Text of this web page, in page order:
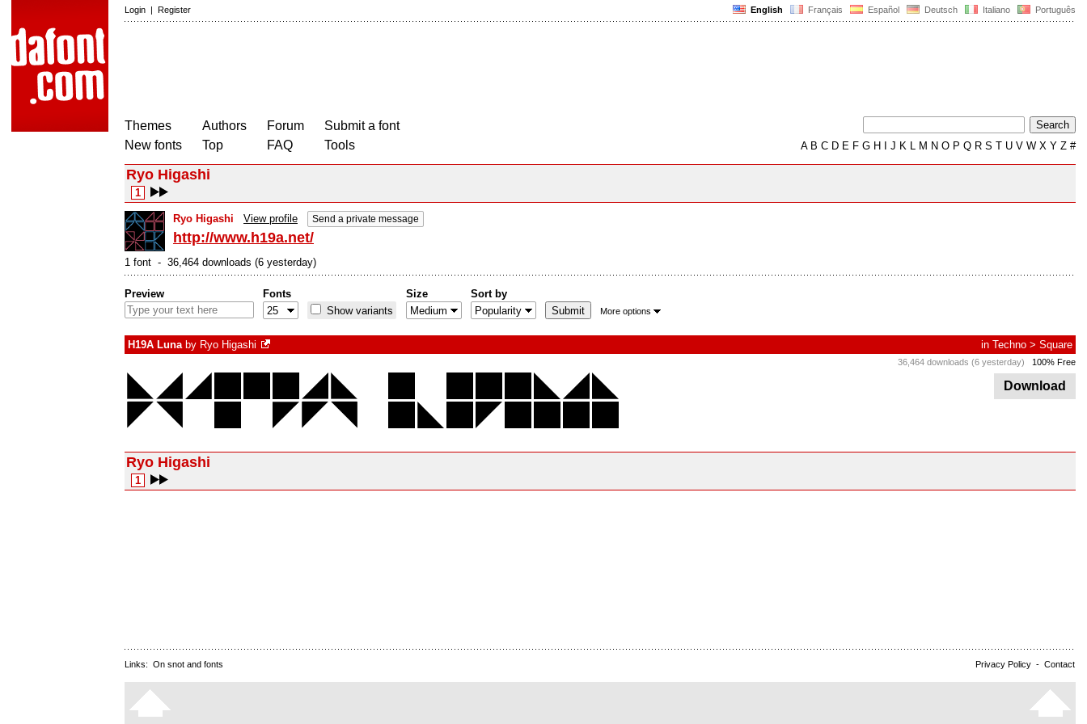
English Français Español Deutsch Italiano Português
Login | Register
Themes
New fonts
Authors
Top
Forum
FAQ
Submit a font
Tools
AB C D E F G H J K L M N O P Q R S T U V W X Y Z #
Ryo Higashi
1
Ryo Higashi View profile Send a private message
http://www.h19a.net/
1 font - 36,464 downloads (6 yesterday)
Preview
Fonts
Show variants
Size Sort by
More options
H19A Lunaby Ryo Higashi in Techno > Square
36,464 downloads (6 yesterday) 100% Free
Download
Ryo Higashi
1
Privacy Policy - Contact
Links: On snot and fonts